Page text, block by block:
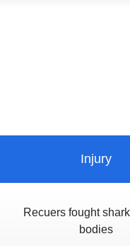
Injury
Recuers fought
bodies